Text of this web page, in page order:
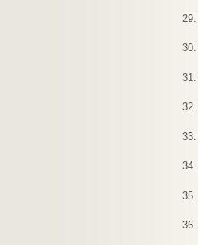
29.
30.
31.
32.
33.
34.
35.
36.